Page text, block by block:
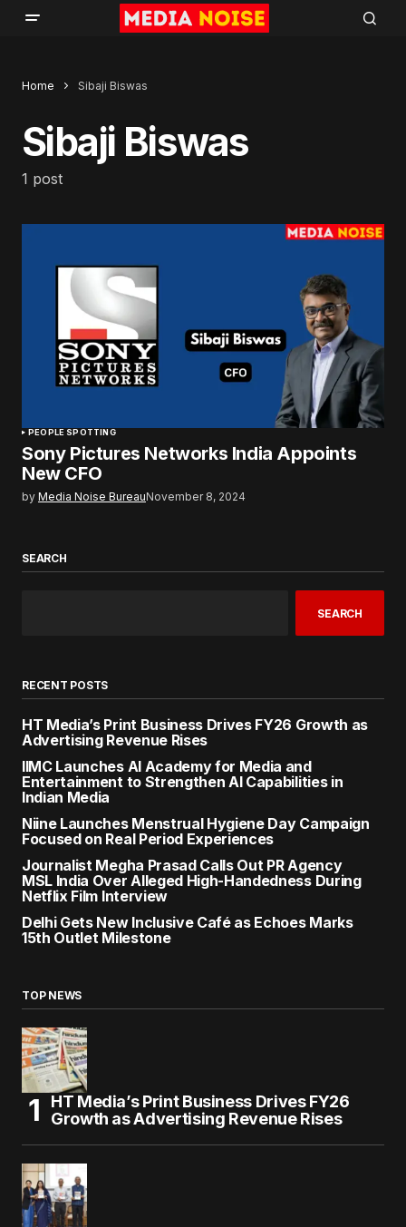
Home Sibaji Biswas
Sibaji Biswas
1 post
PEOPLE SPOTTING
Sony Pictures Networks India Appoints
New CFO
by Media Noise BureauNovember 8, 2024
SEARCH
SEARCH
RECENT POSTS
HT Media’s Print Business Drives FY26 Growth as
Advertising Revenue Rises
IIMC Launches AI Academy for Media and
Entertainment to Strengthen AI Capabilities in
Indian Media
Niine Launches Menstrual Hygiene Day Campaign
Focused on Real Period Experiences
Journalist Megha Prasad Calls Out PR Agency
MSL India Over Alleged High-Handedness During
Netflix Film Interview
Delhi Gets New Inclusive Café as Echoes Marks
15th Outlet Milestone
TOP NEWS
HT Media’s Print Business Drives FY26
Growth as Advertising Revenue Rises